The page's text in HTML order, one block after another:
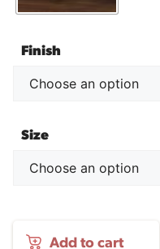
Finish
Size
EmbraceAdd to cart